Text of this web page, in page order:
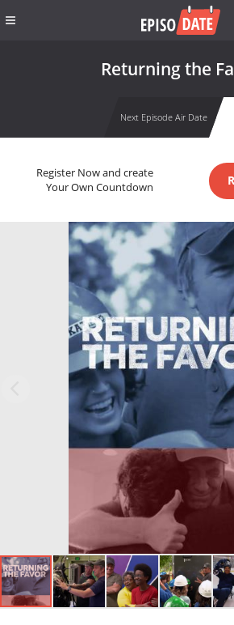
Returning the
Next Episode Air Date
Register Now and create
Your Own Countdown